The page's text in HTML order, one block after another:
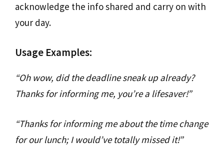
acknowledge the info shared and carry on with
your day.
Usage Examples:
“Oh wow, did the deadline sneak up already?
Thanks for informing me, you’re a lifesaver!”
“Thanks for informing me about the time change
for our lunch; I would’ve totally missed it!”